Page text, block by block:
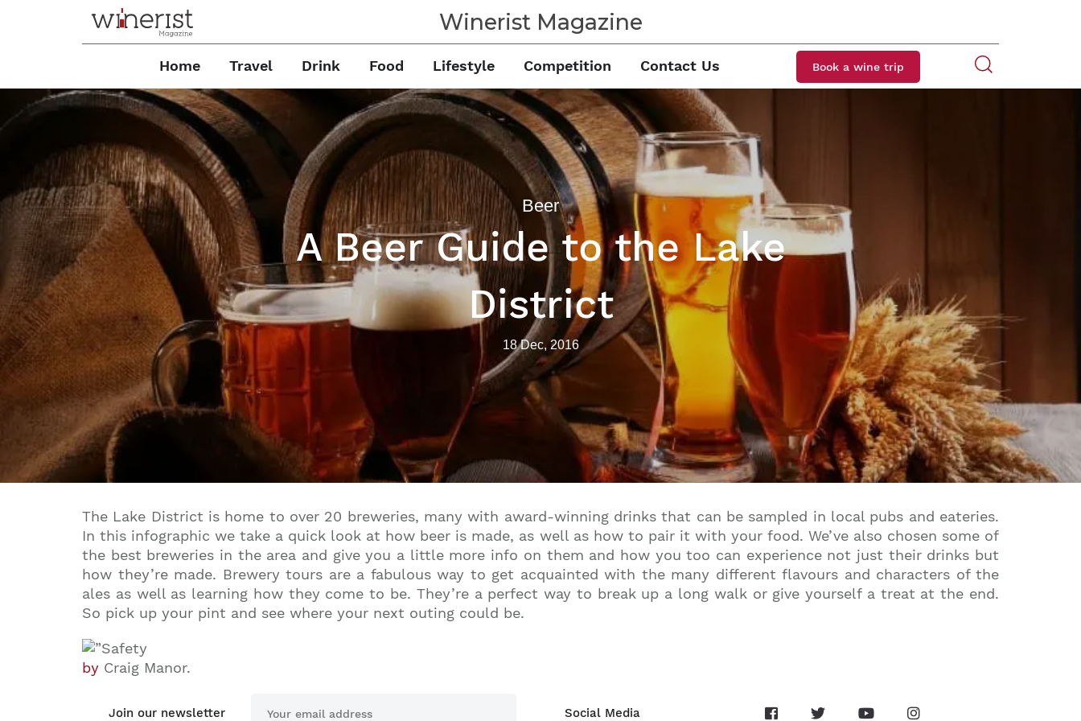
Winerist Magazine
Home Travel Drink Food Lifestyle Competition Contact Us Book a wine trip
Beer
A Beer Guide to the Lake
District
18 Dec, 2016
The Lake District is home to over 20 breweries, many with award-winning drinks that can be sampled in local pubs and eateries.
In this infographic we take a quick look at how beer is made, as well as how to pair it with your food. We’ve also chosen some of
the best breweries in the area and give you a little more info on them and how you too can experience not just their drinks but
how they’re made. Brewery tours are a fabulous way to get acquainted with the many different flavours and characters of the
ales as well as learning how they come to be. They’re a perfect way to break up a long walk or give yourself a treat at the end.
So pick up your pint and see where your next outing could be.
by Craig Manor.
Join our newsletter Social Media
Join our mailing list to stay up to date on our top
travel tips and giveaways